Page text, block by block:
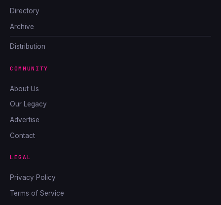
Directory
Archive
Distribution
COMMUNITY
About Us
Our Legacy
Advertise
Contact
LEGAL
Privacy Policy
Terms of Service